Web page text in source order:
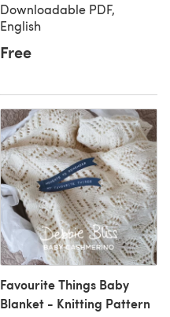
Downloadable PDF,
English
Free
Favourite Things Baby
Blanket - Knitting Pattern